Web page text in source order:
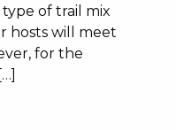
of trail mix
hosts will meet
for the